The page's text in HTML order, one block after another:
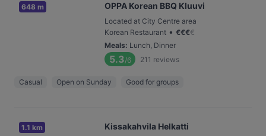
648 m OPPA Korean BBQ Kluuvi
Located at City Centre area
Korean Restaurant • €€€€
Meals: Lunch, Dinner
5.3/6 211 reviews
Casual Open on Sunday Good for groups
1.1 km Kissakahvila Helkatti